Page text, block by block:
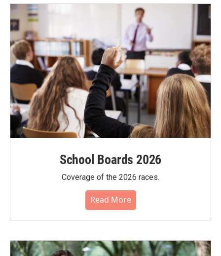
School Boards 2026
Coverage of the 2026 races.
Read More